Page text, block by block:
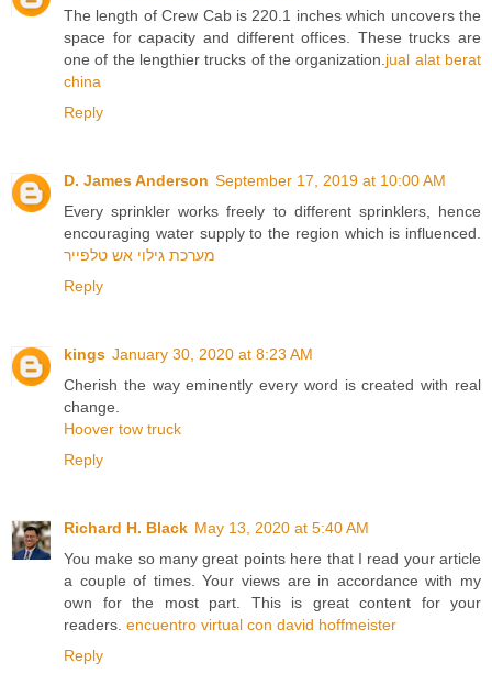
The length of Crew Cab is 220.1 inches which uncovers the
space for capacity and different offices. These trucks are
one of the lengthier trucks of the organization. jual alat berat
china
Reply
D. James Anderson September 17, 2019 at 10:00 AM
Every sprinkler works freely to different sprinklers, hence
encouraging water supply to the region which is influenced.
מערכת גילוי אש טלפייר
Reply
kings January 30, 2020 at 8:23 AM
Cherish the way eminently every word is created with real
change.
Hoover tow truck
Reply
Richard H. Black May 13, 2020 at 5:40 AM
You make so many great points here that I read your article
a couple of times. Your views are in accordance with my
own for the most part. This is great content for your
readers. encuentro virtual con david hoffmeister
Reply